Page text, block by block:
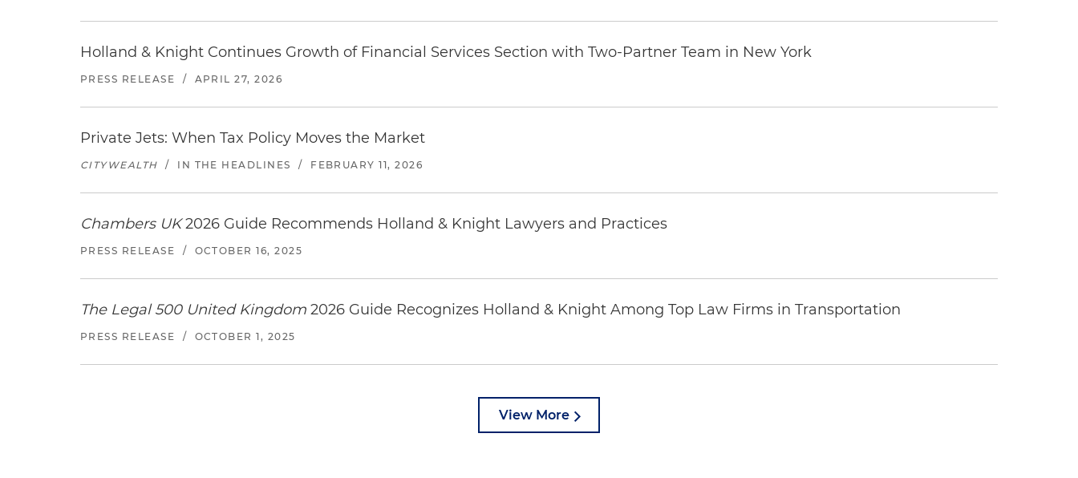
Holland & Knight Continues Growth of Financial Services Section with Two-Partner Team in New York
PRESS RELEASE / APRIL 27, 2026
Private Jets: When Tax Policy Moves the Market
CITYWEALTH / IN THE HEADLINES / FEBRUARY 11, 2026
Chambers UK2026 Guide Recommends Holland & Knight Lawyers and Practices
PRESS RELEASE / OCTOBER 16, 2025
The Legal 500 United Kingdom 2026 Guide Recognizes Holland & Knight Among Top Law Firms in Transportation
PRESS RELEASE / OCTOBER 1, 2025
View More